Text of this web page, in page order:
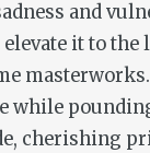
and
elevate it to the
masterworks.
while
cherishing